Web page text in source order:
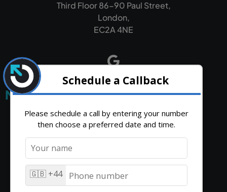
Third Floor 86-90 Paul Street,
London,
EC2A 4NE
Middlesbrough HQ
Unit 18,
Riverside House,
Middlesbrough,